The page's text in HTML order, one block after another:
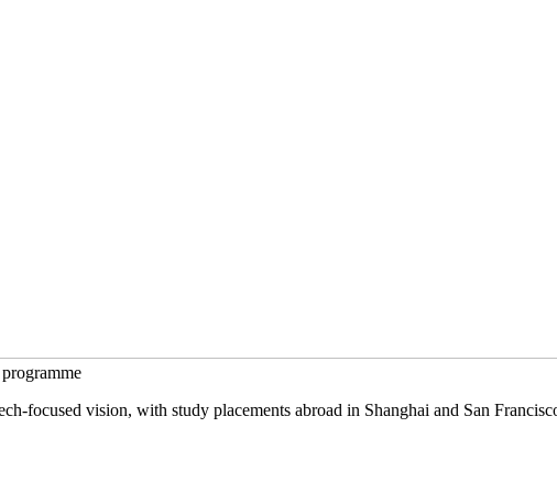
focused vision, with study placements abroad in Shanghai and San